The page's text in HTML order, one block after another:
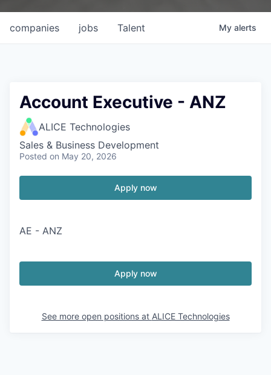
jobs
companies Talent My alerts
Account Executive - ANZ
ALICE Technologies
Sales & Business Development
Posted on May 20, 2026
Apply now
AE - ANZ
Apply now
See more open positions at ALICE Technologies